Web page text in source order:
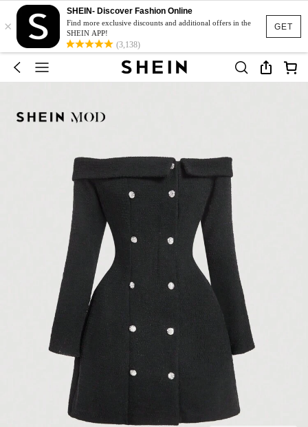
GET
×
SHEIN- Discover Fashion Online
Find more exclusive discounts and additional offers in the
SHEIN APP!
(3,138)